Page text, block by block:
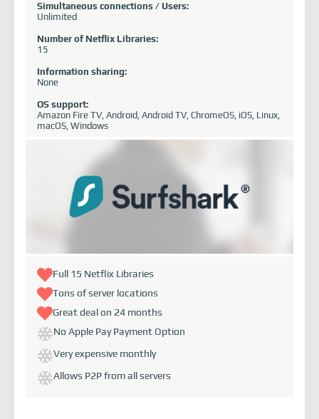
Simultaneous connections / Users:
Unlimited
Number of Netflix Libraries:
15
Information sharing:
None
OS support:
Amazon Fire TV, Android, Android TV, ChromeOS, iOS, Linux,
macOS, Windows
Full 15 Netflix Libraries
Tons of server locations
Great deal on 24 months
No Apple Pay Payment Option
Very expensive monthly
Allows P2P from all servers